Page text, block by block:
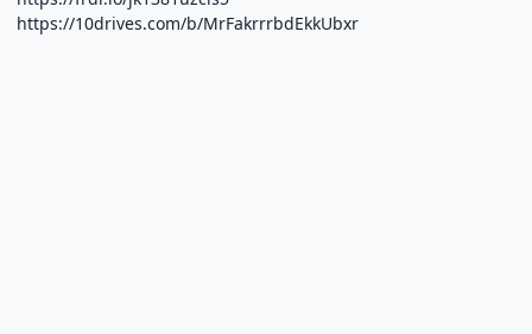
https://10drives.com/b/MrFakrrrbdEkkUbxr